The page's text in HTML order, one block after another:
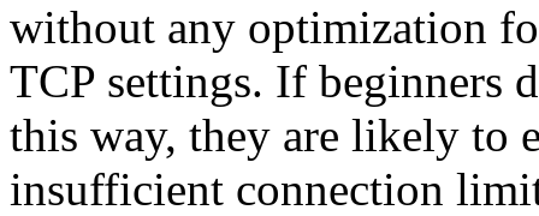
without any optimization
TCP settings. If beginners
this way, they are likely to
insufficient connection